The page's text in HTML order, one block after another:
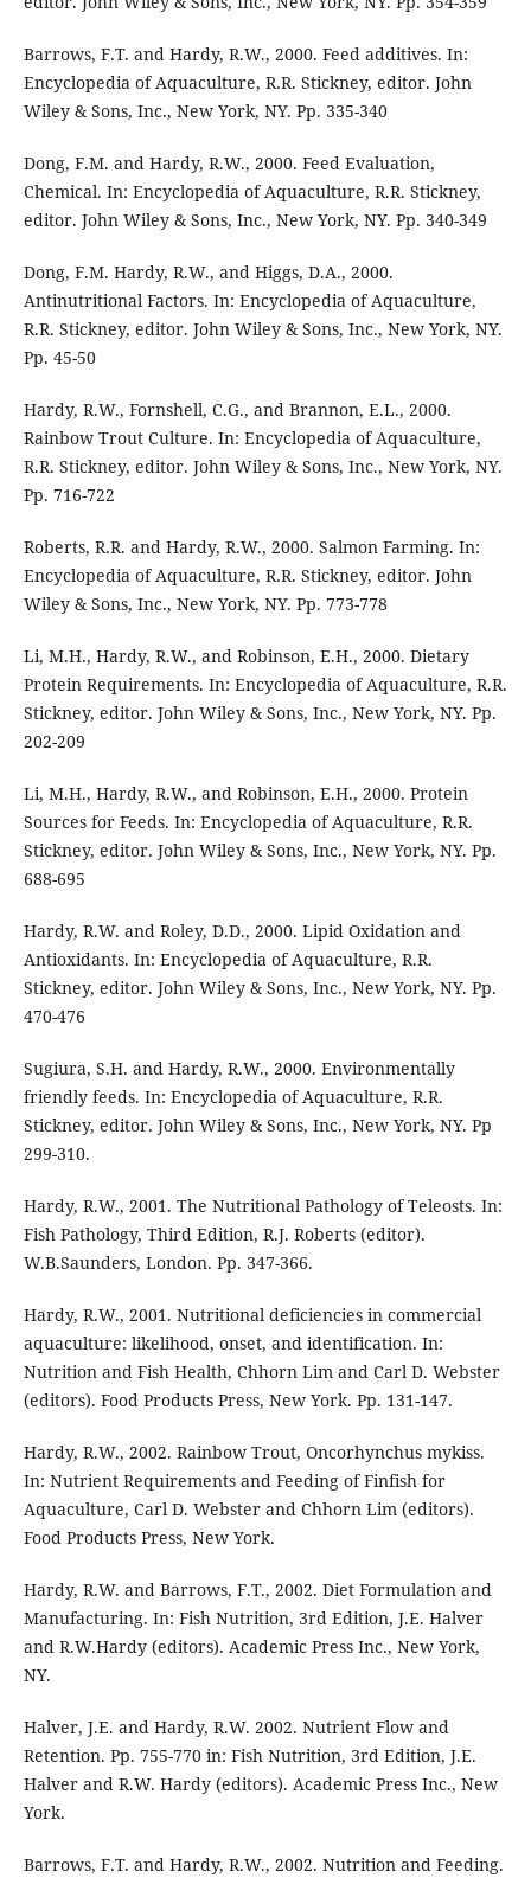
Barrows, F.T. and Hardy, R.W., 2000. Feed additives. In:
Encyclopedia of Aquaculture, R.R. Stickney, editor. John
Wiley & Sons, Inc., New York, NY. Pp. 335-340
Dong, F.M. and Hardy, R.W., 2000. Feed Evaluation,
Chemical. In: Encyclopedia of Aquaculture, R.R. Stickney,
editor. John Wiley & Sons, Inc., New York, NY. Pp. 340-349
Dong, F.M. Hardy, R.W., and Higgs, D.A., 2000.
Antinutritional Factors. In: Encyclopedia of Aquaculture,
R.R. Stickney, editor. John Wiley & Sons, Inc., New York, NY.
Pp. 45-50
Hardy, R.W., Fornshell, C.G., and Brannon, E.L., 2000.
Rainbow Trout Culture. In: Encyclopedia of Aquaculture,
R.R. Stickney, editor. John Wiley & Sons, Inc., New York, NY.
Pp. 716-722
Roberts, R.R. and Hardy, R.W., 2000. Salmon Farming. In:
Encyclopedia of Aquaculture, R.R. Stickney, editor. John
Wiley & Sons, Inc., New York, NY. Pp. 773-778
Li, M.H., Hardy, R.W., and Robinson, E.H., 2000. Dietary
Protein Requirements. In: Encyclopedia of Aquaculture, R.R.
Stickney, editor. John Wiley & Sons, Inc., New York, NY. Pp.
202-209
Li, M.H., Hardy, R.W., and Robinson, E.H., 2000. Protein
Sources for Feeds. In: Encyclopedia of Aquaculture, R.R.
Stickney, editor. John Wiley & Sons, Inc., New York, NY. Pp.
688-695
Hardy, R.W. and Roley, D.D., 2000. Lipid Oxidation and
Antioxidants. In: Encyclopedia of Aquaculture, R.R.
Stickney, editor. John Wiley & Sons, Inc., New York, NY. Pp.
470-476
Sugiura, S.H. and Hardy, R.W., 2000. Environmentally
friendly feeds. In: Encyclopedia of Aquaculture, R.R.
Stickney, editor. John Wiley & Sons, Inc., New York, NY. Pp
299-310.
Hardy, R.W., 2001. The Nutritional Pathology of Teleosts. In:
Fish Pathology, Third Edition, R.J. Roberts (editor).
W.B.Saunders, London. Pp. 347-366.
Hardy, R.W., 2001. Nutritional deficiencies in commercial
aquaculture: likelihood, onset, and identification. In:
Nutrition and Fish Health, Chhorn Lim and Carl D. Webster
(editors). Food Products Press, New York. Pp. 131-147.
Hardy, R.W., 2002. Rainbow Trout, Oncorhynchus mykiss.
In: Nutrient Requirements and Feeding of Finfish for
Aquaculture, Carl D. Webster and Chhorn Lim (editors).
Food Products Press, New York.
Hardy, R.W. and Barrows, F.T., 2002. Diet Formulation and
Manufacturing. In: Fish Nutrition, 3rd Edition, J.E. Halver
and R.W.Hardy (editors). Academic Press Inc., New York,
NY.
Halver, J.E. and Hardy, R.W. 2002. Nutrient Flow and
Retention. Pp. 755-770 in: Fish Nutrition, 3rd Edition, J.E.
Halver and R.W. Hardy (editors). Academic Press Inc., New
York.
Barrows, F.T. and Hardy, R.W., 2002. Nutrition and Feeding.